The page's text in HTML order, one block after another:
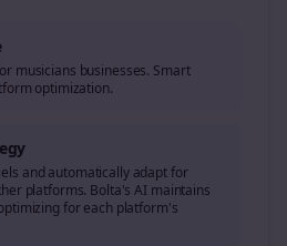
musicians businesses. Smart
optimization.
and automatically adapt for
platforms. Bolta's AI maintains
for each platform's